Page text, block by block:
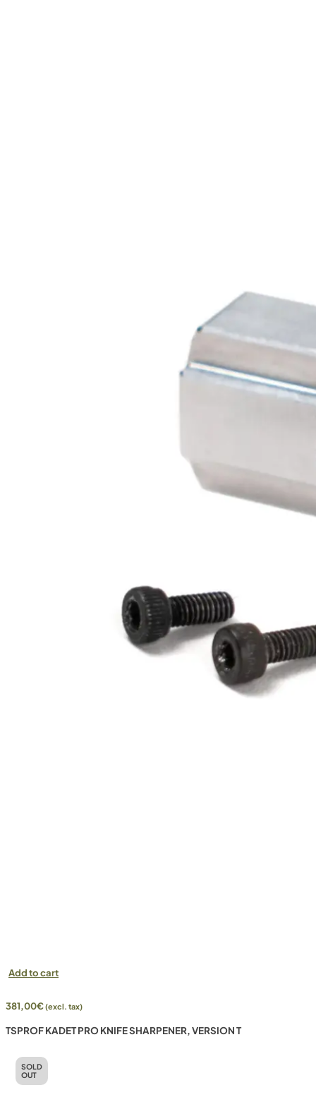
Add to cart
381,00€(excl. tax)
TSPROF KADET PRO KNIFE SHARPENER, VERSION T
SOLD
OUT